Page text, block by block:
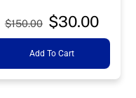
$150.00 Original
price
was:
$30.00
price
Add To Cart